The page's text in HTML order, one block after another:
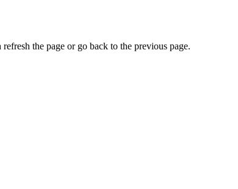
the page or go back to the previous page.